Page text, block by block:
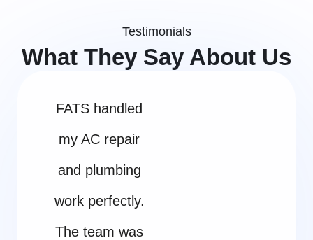
Testimonials
What They Say About Us
FATS handled
my AC repair
and plumbing
work perfectly.
The team was